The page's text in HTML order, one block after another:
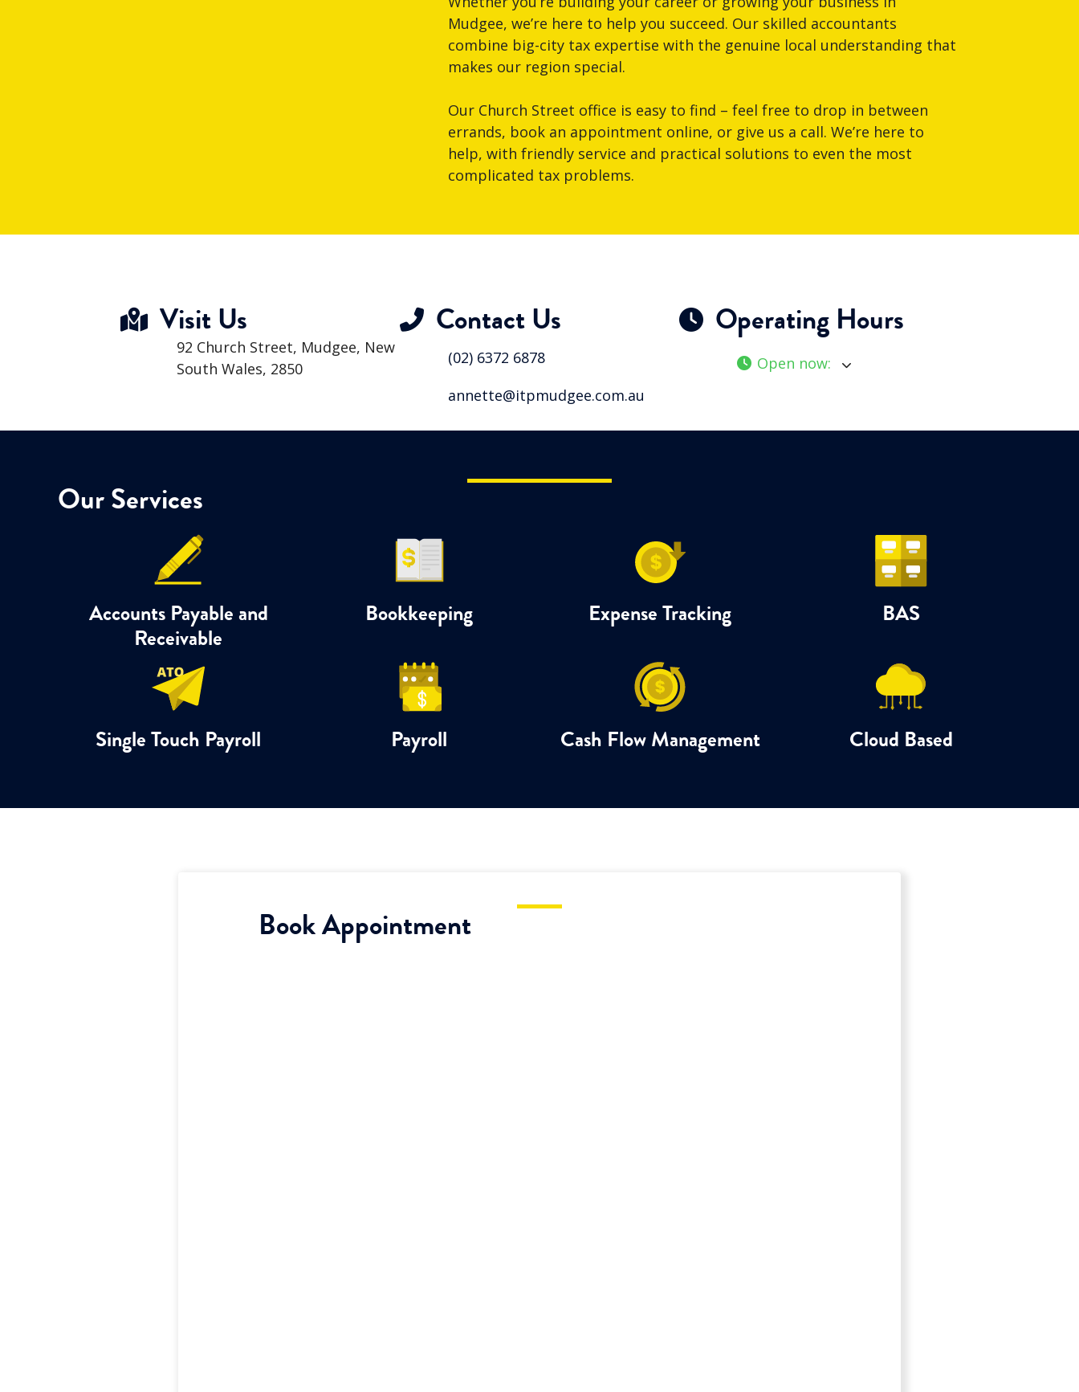
Mudgee, we’re here to help you succeed. Our skilled accountants
combine big-city tax expertise with the genuine local understanding that
makes our region special.
Our Church Street office is easy to find – feel free to drop in between
errands, book an appointment online, or give us a call. We’re here to
help, with friendly service and practical solutions to even the most
complicated tax problems.
Visit Us
92 Church Street, Mudgee, New
South Wales, 2850
Contact Us
(02) 6372 6878
annette@itpmudgee.com.au
Operating Hours
Open now:
Our Services
Accounts Payable and
Receivable
Bookkeeping Expense Tracking BAS
Single Touch Payroll Payroll Cash Flow Management Cloud Based
Book Appointment